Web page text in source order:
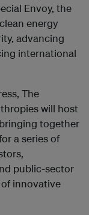
Envoy, the
energy
advancing
international
The
will host
together
a series of
public-sector
innovative